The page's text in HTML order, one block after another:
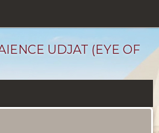
UDJAT (EYE OF